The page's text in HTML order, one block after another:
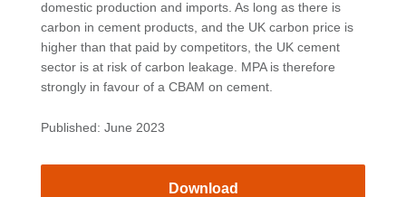
domestic production and imports. As long as there is
carbon in cement products, and the UK carbon price is
higher than that paid by competitors, the UK cement
sector is at risk of carbon leakage. MPA is therefore
strongly in favour of a CBAM on cement.
Published: June 2023
Download